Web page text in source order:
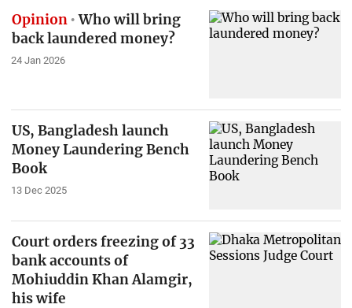
Opinion Who will bring
back laundered money?
24 Jan 2026
US, Bangladesh launch
Money Laundering Bench
Book
13 Dec 2025
Court orders freezing of 33
bank accounts of
Mohiuddin Khan Alamgir,
his wife